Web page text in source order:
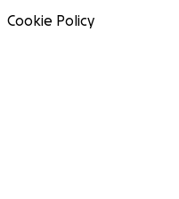
Cookie Policy